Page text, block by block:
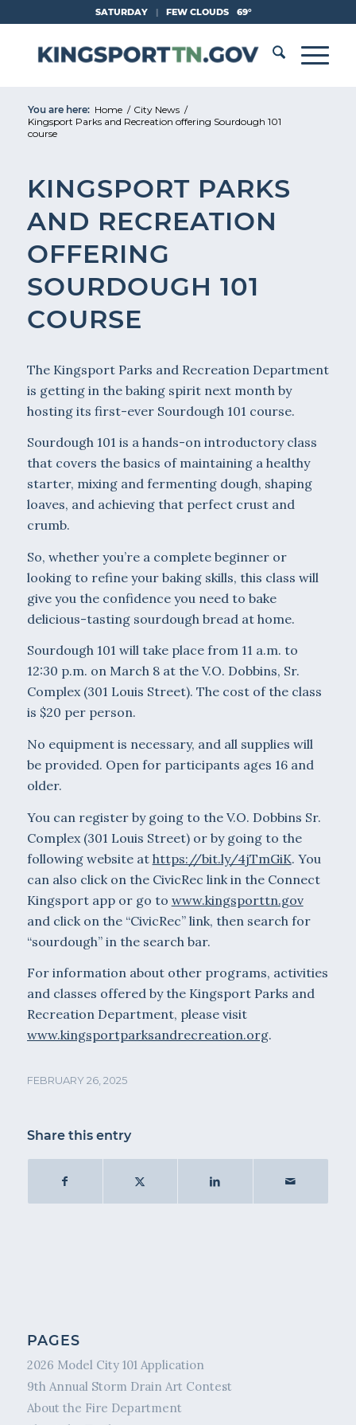
Content
SATURDAY | FEW CLOUDS 69°
You are here: Home / City News /
Kingsport Parks and Recreation offering Sourdough 101
course
KINGSPORT PARKS
AND RECREATION
OFFERING
SOURDOUGH 101
COURSE
The Kingsport Parks and Recreation Department
is getting in the baking spirit next month by
hosting its first-ever Sourdough 101 course.
Sourdough 101 is a hands-on introductory class
that covers the basics of maintaining a healthy
starter, mixing and fermenting dough, shaping
loaves, and achieving that perfect crust and
crumb.
So, whether you’re a complete beginner or
looking to refine your baking skills, this class will
give you the confidence you need to bake
delicious-tasting sourdough bread at home.
Sourdough 101 will take place from 11 a.m. to
12:30 p.m. on March 8 at the V.O. Dobbins, Sr.
Complex (301 Louis Street). The cost of the class
is $20 per person.
No equipment is necessary, and all supplies will
be provided. Open for participants ages 16 and
older.
You can register by going to the V.O. Dobbins Sr.
Complex (301 Louis Street) or by going to the
following website at https://bit.ly/4jTmGiK. You
can also click on the CivicRec link in the Connect
Kingsport app or go to www.kingsporttn.gov
and click on the “CivicRec” link, then search for
“sourdough” in the search bar.
For information about other programs, activities
and classes offered by the Kingsport Parks and
Recreation Department, please visit
www.kingsportparksandrecreation.org.
FEBRUARY 26, 2025
Share this entry
PAGES
2026 Model City 101 Application
9th Annual Storm Drain Art Contest
About the Fire Department